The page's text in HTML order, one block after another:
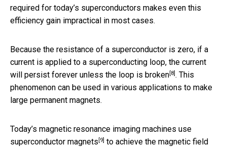
required for today’s superconductors makes even this
efficiency gain impractical in most cases.
Because the resistance of a superconductor is zero, if a
current is applied to a superconducting loop, the current
will persist forever unless the loop is broken[8]. This
phenomenon can be used in various applications to make
large permanent magnets.
Today’s magnetic resonance imaging machines use
superconductor magnets [9] to achieve the magnetic field